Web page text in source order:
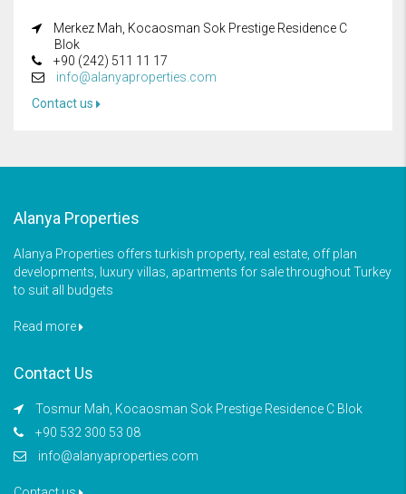
Merkez Mah, Kocaosman Sok Prestige Residence C
Blok
+90 (242) 511 11 17
info@alanyaproperties.com
Contact us
Alanya Properties
Alanya Properties offers turkish property, real estate, off plan
developments, luxury villas, apartments for sale throughout Turkey
to suit all budgets
Read more
Contact Us
Tosmur Mah, Kocaosman Sok Prestige Residence C Blok
+90 532 300 53 08
info@alanyaproperties.com